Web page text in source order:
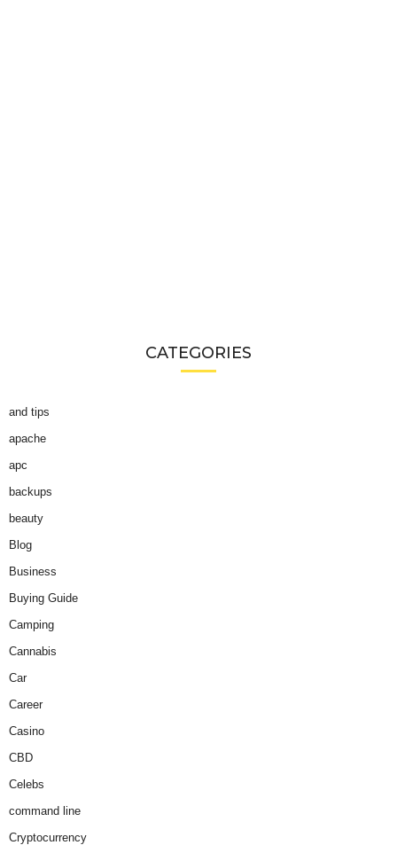
CATEGORIES
and tips
apache
apc
backups
beauty
Blog
Business
Buying Guide
Camping
Cannabis
Car
Career
Casino
CBD
Celebs
command line
Cryptocurrency